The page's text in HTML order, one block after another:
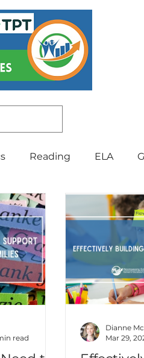
Reading ELA
Classroom Management
Language Behavior
multilingual Foreign
read
Dianne
Mar 29,